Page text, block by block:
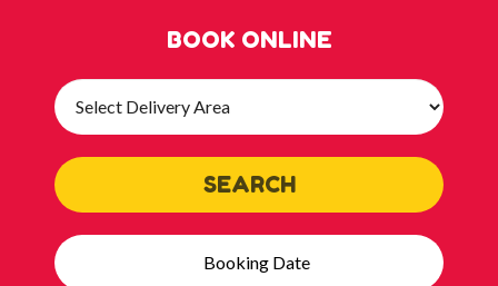
BOOK ONLINE
Select
Delivery
SEARCH